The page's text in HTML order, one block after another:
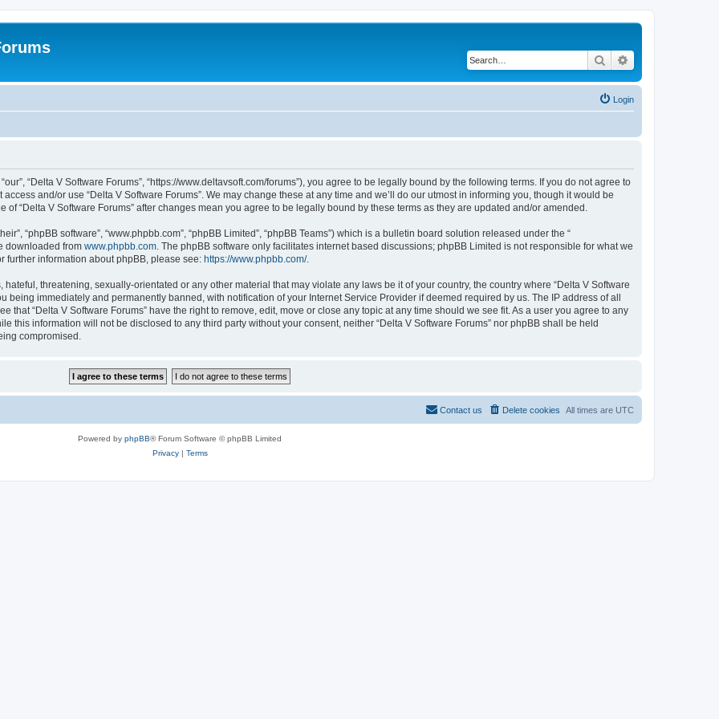
Search
Login
“Delta V Software Forums”, “https://www.deltavsoft.com/forums”), you agree to be legally bound by the following terms. If you do not agree to
and/or use “Delta V Software Forums”. We may change these at any time and we’ll do our utmost in informing you, though it would be
“Delta V Software Forums” after changes mean you agree to be legally bound by these terms as they are updated and/or amended.
“phpBB software”, “www.phpbb.com”, “phpBB Limited”, “phpBB Teams”) which is a bulletin board solution released under the “
downloaded from www.phpbb.com. The phpBB software only facilitates internet based discussions; phpBB Limited is not responsible for what we
further information about phpBB, please see: https://www.phpbb.com/.
threatening, sexually-orientated or any other material that may violate any laws be it of your country, the country where “Delta V Software
being immediately and permanently banned, with notification of your Internet Service Provider if deemed required by us. The IP address of all
that “Delta V Software Forums” have the right to remove, edit, move or close any topic at any time should we see fit. As a user you agree to any
this information will not be disclosed to any third party without your consent, neither “Delta V Software Forums” nor phpBB shall be held
compromised.
All times are UTC
Delete cookies
Contact us
Powered by phpBB® Forum Software © phpBB Limited
Privacy| Terms